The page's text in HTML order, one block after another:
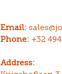
Email:
Phone: +32
Address: